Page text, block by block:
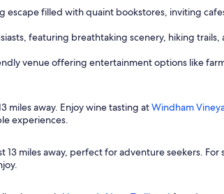
filled with quaint bookstores, inviting
featuring breathtaking scenery, hiking
venue offering entertainment options like
13 miles away. Enjoy wine tasting atWindham
experiences.
13 miles away, perfect for adventure seekers.